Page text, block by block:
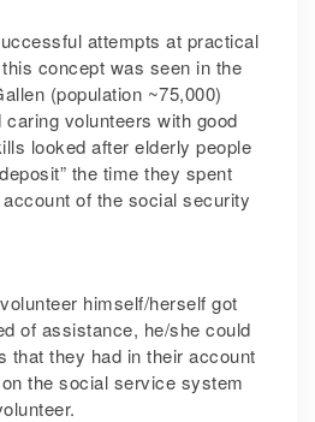
attempts at practical
concept was seen in the
(population ~75,000)
volunteers with good
looked after elderly people
the time they spent
of the social security
himself/herself got
of assistance, he/she could
that they had in their account
the social service system